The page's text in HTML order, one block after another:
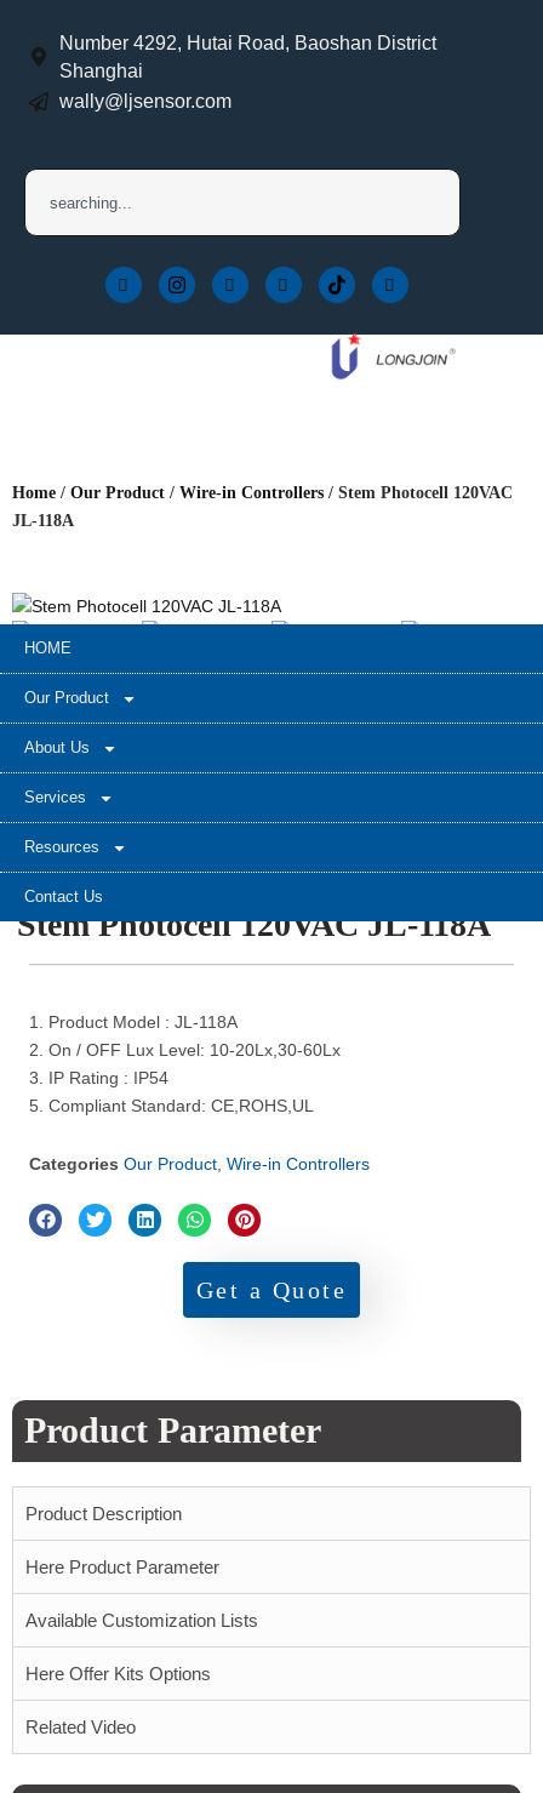
Number 4292, Hutai Road, Baoshan District
Shanghai
wally@ljsensor.com
HOME
Our Product
About Us
Services
Resources
Contact Us
Home / Our Product / Wire-in Controllers / Stem Photocell 120VAC
JL-118A
Stem Photocell 120VAC JL-118A
1. Product Model : JL-118A
2. On / OFF Lux Level: 10-20Lx,30-60Lx
3. IP Rating : IP54
5. Compliant Standard: CE,ROHS,UL
Categories Our Product ,Wire-in Controllers
Get a Quote
Product Parameter
Product Description
Here Product Parameter
Available Customization Lists
Here Offer Kits Options
Related Video